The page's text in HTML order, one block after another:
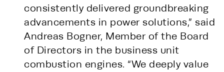
consistently delivered groundbreaking
advancements in power solutions,” said
Andreas Bogner, Member of the Board
of Directors in the business unit
combustion engines. “We deeply value